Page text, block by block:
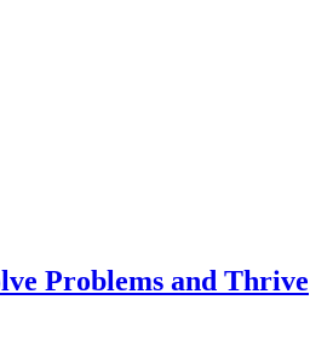
Problems and Thrive